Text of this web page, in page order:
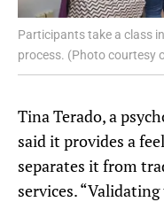
Participants take a class
process. (Photo courtesy
Tina Terado, a
said it provides a
separates it from
services.